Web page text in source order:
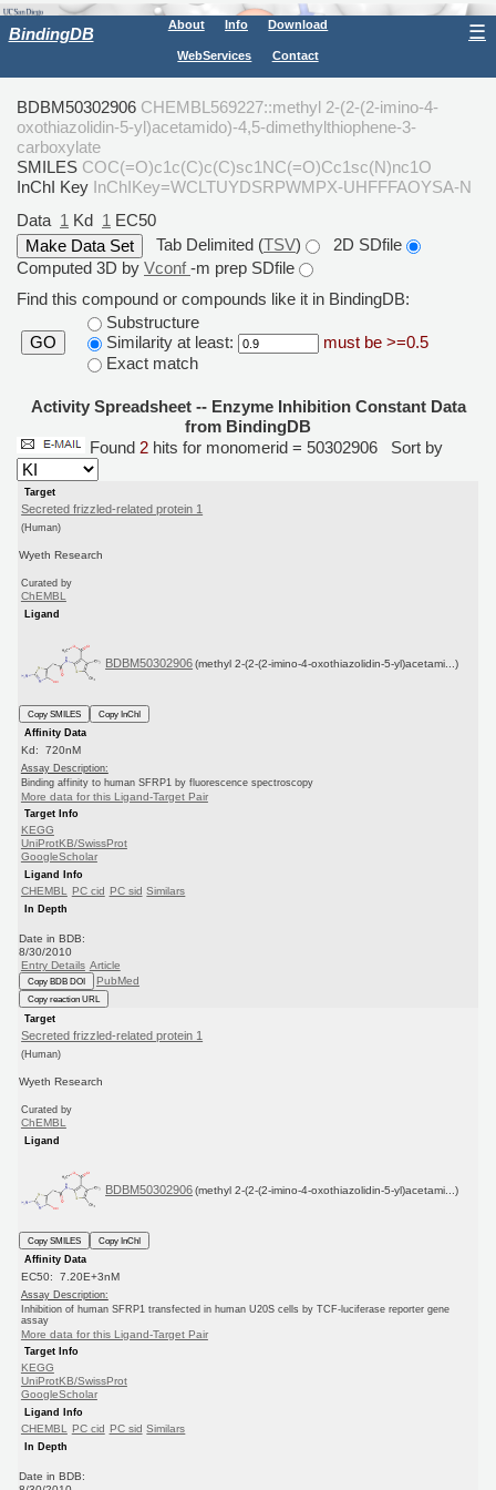
BindingDB About Info Download
WebServices Contact
☰
BDBM50302906 CHEMBL569227::methyl 2-(2-(2-imino-4-
oxothiazolidin-5-yl)acetamido)-4,5-dimethylthiophene-3-
carboxylate
SMILES COC(=O)c1c(C)c(C)sc1NC(=O)Cc1sc(N)nc1O
InChI Key InChIKey=WCLTUYDSRPWMPX-UHFFFAOYSA-N
Data 1 Kd 1 EC50
Tab Delimited (TSV)
2D SDfile
Computed 3D by Vconf-m prep SDfile
Find this compound or compounds like it in BindingDB:
GO
Substructure
Similarity at least:
must be >=0.5
Exact match
Activity Spreadsheet -- Enzyme Inhibition Constant Data
from BindingDB
Found 2 hits for monomerid = 50302906 Sort by
Target
Secreted frizzled-related protein 1
(Human)
Wyeth Research
Curated by
ChEMBL
Ligand
BDBM50302906 (methyl 2-(2-(2-imino-4-oxothiazolidin-5-yl)acetami...)
Copy SMILES
Copy InChI
Affinity Data
Kd: 720nM
Assay Description:
Binding affinity to human SFRP1 by fluorescence spectroscopy
More data for this Ligand-Target Pair
Target Info
KEGG
UniProtKB/SwissProt
GoogleScholar
Ligand Info
CHEMBL PC cid PC sid Similars
In Depth
Date in BDB:
8/30/2010
Entry Details Article
Copy BDB DOI PubMed
Copy reaction URL
Target
Secreted frizzled-related protein 1
(Human)
Wyeth Research
Curated by
ChEMBL
Ligand
BDBM50302906 (methyl 2-(2-(2-imino-4-oxothiazolidin-5-yl)acetami...)
Copy SMILES
Copy InChI
Affinity Data
EC50: 7.20E+3nM
Assay Description:
Inhibition of human SFRP1 transfected in human U20S cells by TCF-luciferase reporter gene
assay
More data for this Ligand-Target Pair
Target Info
KEGG
UniProtKB/SwissProt
GoogleScholar
Ligand Info
CHEMBL PC cid PC sid Similars
In Depth
Date in BDB: